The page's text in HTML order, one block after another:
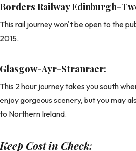
Borders Railway Edinburgh-
This rail journey won't be open to the
2015.
Glasgow-Ayr-Stranraer:
This 2 hour journey takes you south
enjoy gorgeous scenery, but you may
to Northern Ireland.
Keep Cost in Check: